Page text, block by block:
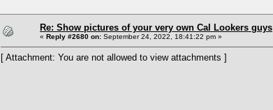
Re: Show pictures of your very own Cal Lookers guys
« Reply #2680 on: September 24, 2022, 18:41:22 pm »
[ Attachment: You are not allowed to view attachments ]